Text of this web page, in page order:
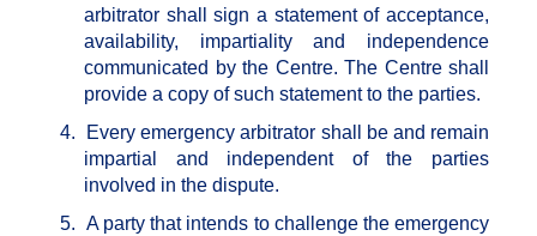
arbitrator shall sign a statement of acceptance,
availability, impartiality and independence
communicated by the Centre. The Centre shall
provide a copy of such statement to the parties.
4.
Every emergency arbitrator shall be and remain
impartial and independent of the parties
involved in the dispute.
5. A party that intends to challenge the emergency